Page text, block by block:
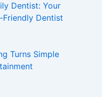
Dentist: Your
Dentist
Turns Simple